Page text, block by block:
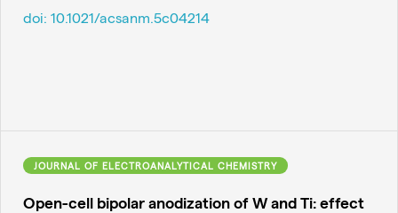
doi: 10.1021/acsanm.5c04214
JOURNAL OF ELECTROANALYTICAL CHEMISTRY
Open-cell bipolar anodization of W and Ti: effect